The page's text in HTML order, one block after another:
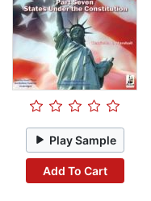
Play Sample
Add To Cart